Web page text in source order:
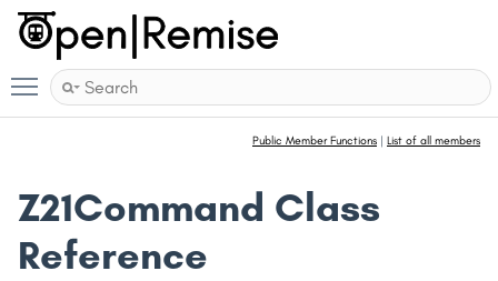
Toggle main menu visibility
Public Member Functions | List of all members
Z21Command Class
Reference